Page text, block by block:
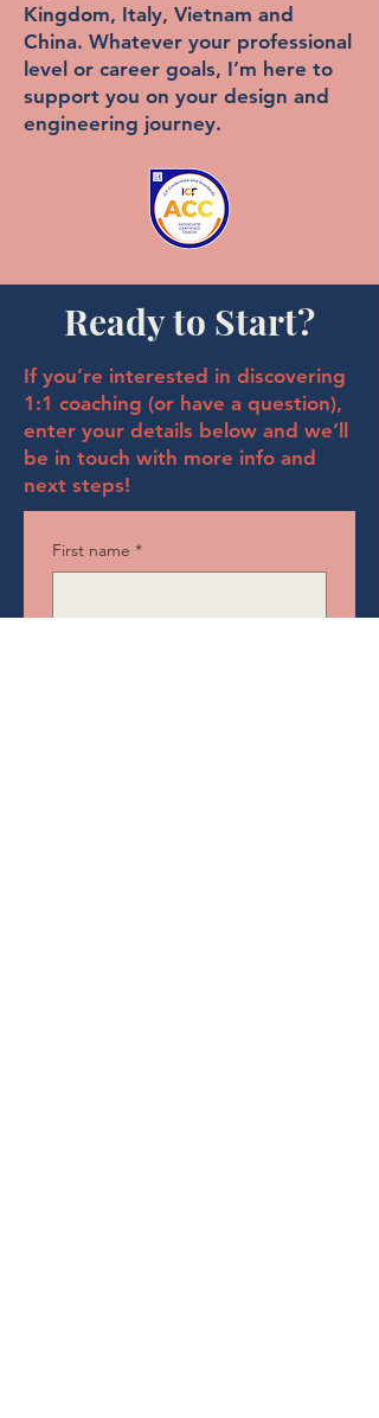
Kingdom, Italy, Vietnam and
China. Whatever your professional
level or career goals, I’m here to
support you on your design and
engineering journey.
Ready to Start?
If you’re interested in discovering
1:1 coaching (or have a question),
enter your details below and we’ll
be in touch with more info and
next steps!
First name *